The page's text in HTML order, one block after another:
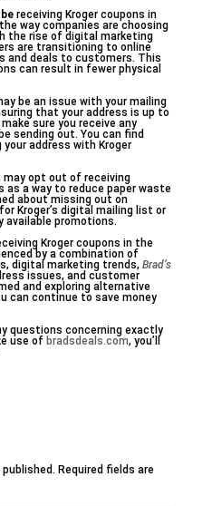
receiving Kroger coupons in
way companies are choosing
the rise of digital marketing
are transitioning to online
and deals to customers. This
can result in fewer physical
be an issue with your mailing
that your address is up to
sure you receive any
sending out. You can find
address with Kroger
opt out of receiving
a way to reduce paper waste
about missing out on
Kroger’s digital mailing list or
available promotions.
Kroger coupons in the
by a combination of
digital marketing trends, Brad’s
issues, and customer
and exploring alternative
can continue to save money
questions concerning exactly
use of bradsdeals.com, you’ll
Required fields are